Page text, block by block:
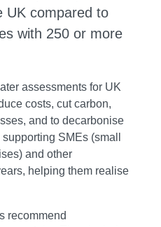
UK compared to
with 250 or more
assessments for UK
costs, cut carbon,
and to decarbonise
SMEs (small
and other
helping them realise
recommend